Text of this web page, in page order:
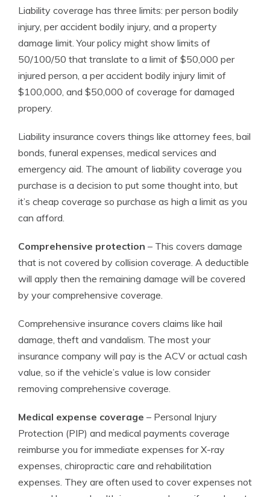
Liability coverage has three limits: per person bodily
injury, per accident bodily injury, and a property
damage limit. Your policy might show limits of
50/100/50 that translate to a limit of $50,000 per
injured person, a per accident bodily injury limit of
$100,000, and $50,000 of coverage for damaged
propery.
Liability insurance covers things like attorney fees, bail
bonds, funeral expenses, medical services and
emergency aid. The amount of liability coverage you
purchase is a decision to put some thought into, but
it’s cheap coverage so purchase as high a limit as you
can afford.
Comprehensive protection – This covers damage
that is not covered by collision coverage. A deductible
will apply then the remaining damage will be covered
by your comprehensive coverage.
Comprehensive insurance covers claims like hail
damage, theft and vandalism. The most your
insurance company will pay is the ACV or actual cash
value, so if the vehicle’s value is low consider
removing comprehensive coverage.
Medical expense coverage – Personal Injury
Protection (PIP) and medical payments coverage
reimburse you for immediate expenses for X-ray
expenses, chiropractic care and rehabilitation
expenses. They are often used to cover expenses not